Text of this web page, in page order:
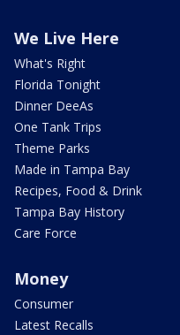
We Live Here
What's Right
Florida Tonight
Dinner DeeAs
One Tank Trips
Theme Parks
Made in Tampa Bay
Recipes, Food & Drink
Tampa Bay History
Care Force
Money
Consumer
Latest Recalls